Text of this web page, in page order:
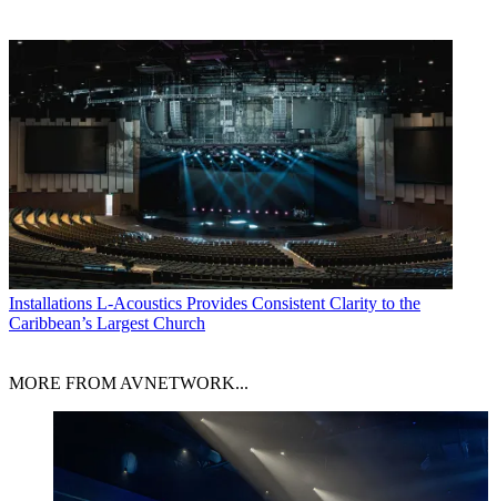
Installations L-Acoustics Provides Consistent Clarity to the
Caribbean’s Largest Church
MORE FROM AVNETWORK...